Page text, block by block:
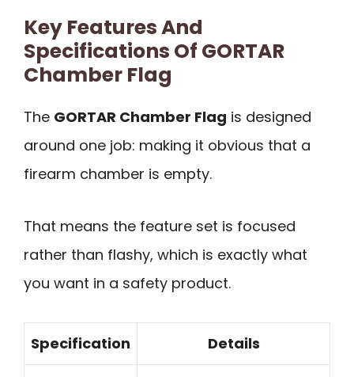
Key Features And
Specifications Of GORTAR
Chamber Flag
The GORTAR Chamber Flag is designed
around one job: making it obvious that a
firearm chamber is empty.
That means the feature set is focused
rather than flashy, which is exactly what
you want in a safety product.
Specification Details